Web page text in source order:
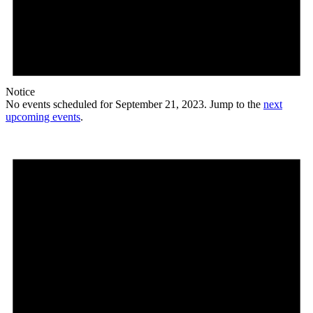
Notice
No events scheduled for September 21, 2023. Jump to the next
upcoming events.